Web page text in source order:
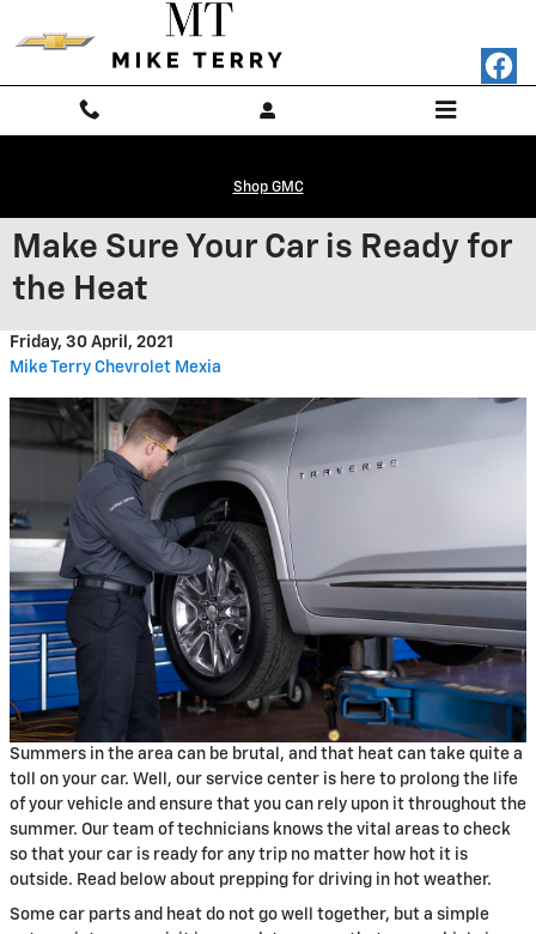
Shop GMC
Make Sure Your Car is Ready for
the Heat
Friday, 30 April, 2021
Mike Terry Chevrolet Mexia
Summers in the area can be brutal, and that heat can take quite a
toll on your car. Well, our service center is here to prolong the life
of your vehicle and ensure that you can rely upon it throughout the
summer. Our team of technicians knows the vital areas to check
so that your car is ready for any trip no matter how hot it is
outside. Read below about prepping for driving in hot weather.
Some car parts and heat do not go well together, but a simple